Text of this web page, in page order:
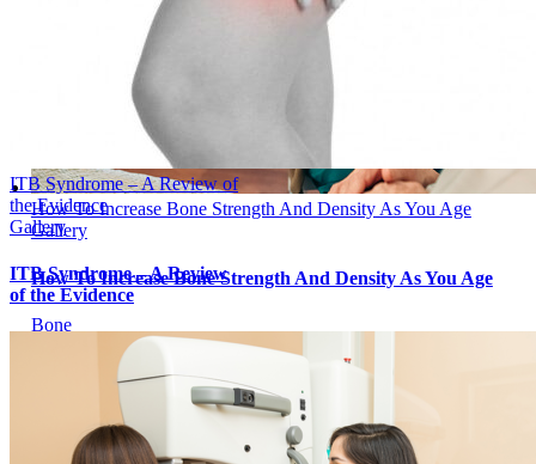
ITB Syndrome – A Review of
the Evidence
Gallery
ITB Syndrome – A Review
of the Evidence
How To Increase Bone Strength And Density As You Age
Gallery
How To Increase Bone Strength And Density As You Age
Bone
How To Increase Bone Strength And